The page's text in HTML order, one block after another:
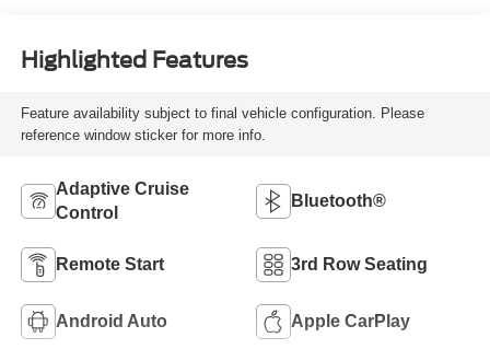
Highlighted Features
Feature availability subject to final vehicle configuration. Please
reference window sticker for more info.
Adaptive Cruise
Control
Bluetooth®
Remote Start 3rd Row Seating
Android Auto Apple CarPlay